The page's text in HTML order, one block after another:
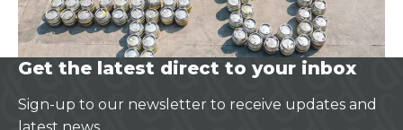
Get the latest direct to your inbox
Sign-up to our newsletter to receive updates and